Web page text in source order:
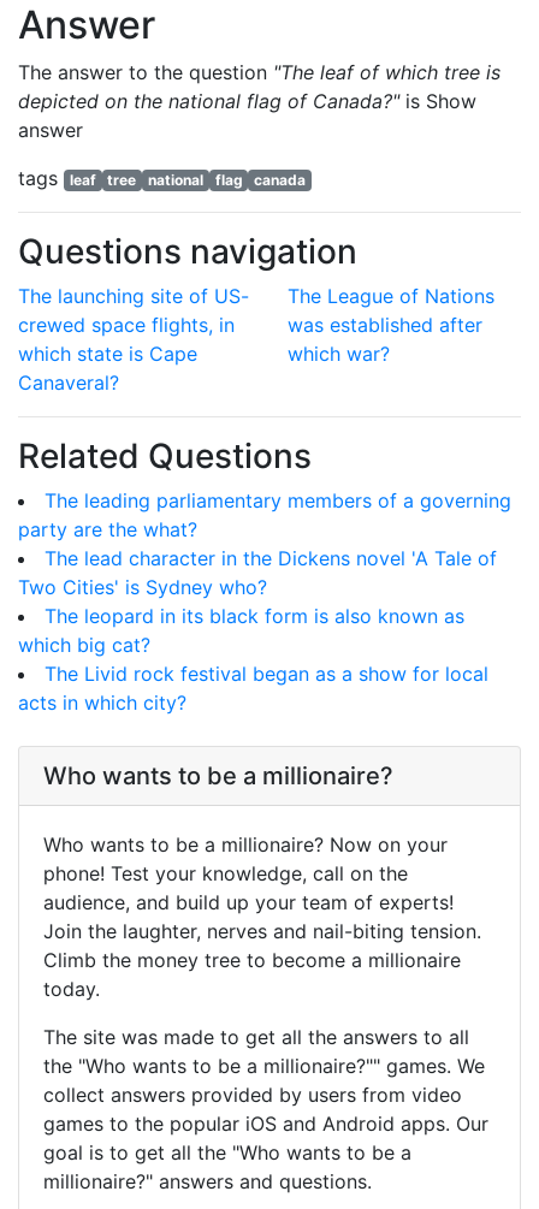
Answer
The answer to the question "The leaf of which tree is
depicted on the national flag of Canada?"is Show
answer
tags
leaf tree national flag canada
Questions navigation
The launching site of US-
crewed space flights, in
which state is Cape
Canaveral?
The League of Nations
was established after
which war?
Related Questions
The leading parliamentary members of a governing
party are the what?
The lead character in the Dickens novel 'A Tale of
Two Cities' is Sydney who?
The leopard in its black form is also known as
which big cat?
The Livid rock festival began as a show for local
acts in which city?
Who wants to be a millionaire?
Who wants to be a millionaire? Now on your
phone! Test your knowledge, call on the
audience, and build up your team of experts!
Join the laughter, nerves and nail-biting tension.
Climb the money tree to become a millionaire
today.
The site was made to get all the answers to all
the "Who wants to be a millionaire?"" games. We
collect answers provided by users from video
games to the popular iOS and Android apps. Our
goal is to get all the "Who wants to be a
millionaire?" answers and questions.